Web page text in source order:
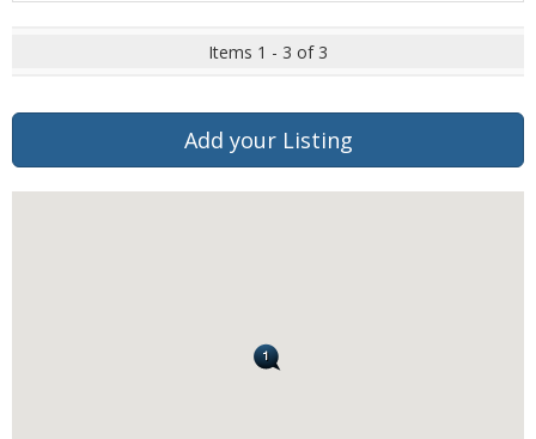
Items 1 - 3 of 3
Add your Listing